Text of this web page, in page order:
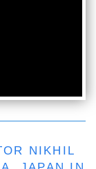
NIKHIL